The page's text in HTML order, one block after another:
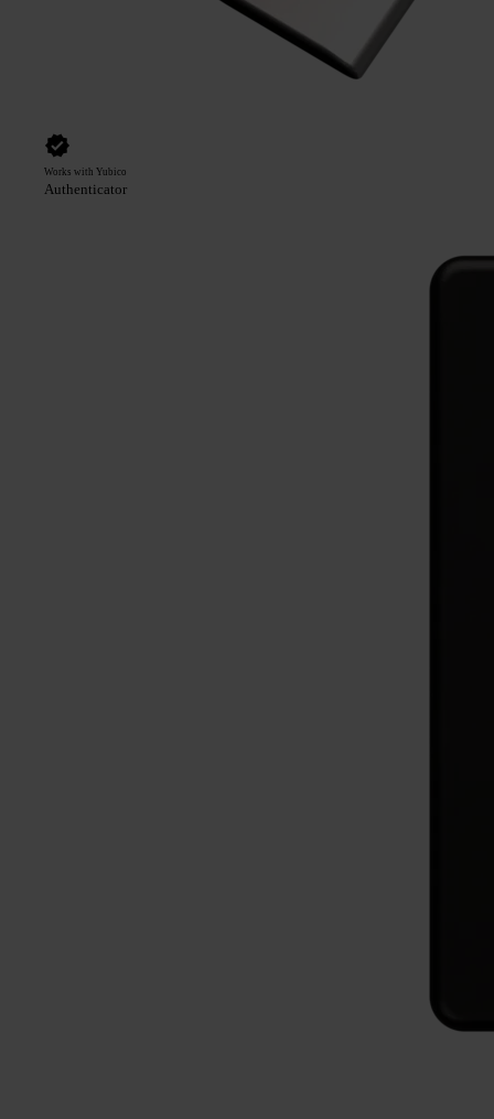
Works with Yubico
Authenticator